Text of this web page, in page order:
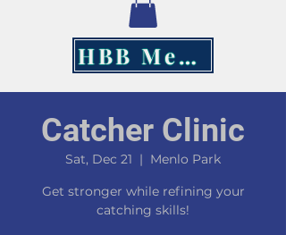
HBB Merch
Catcher Clinic
Sat, Dec 21
  |
Menlo Park
Get stronger while refining your
catching skills!